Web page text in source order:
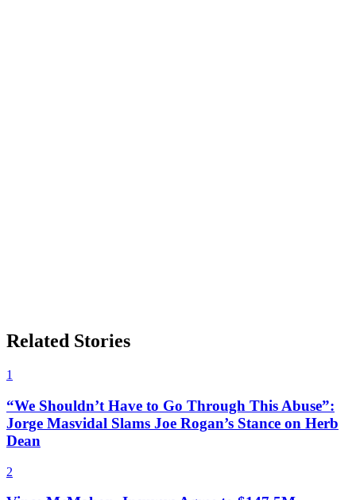
Related Stories
1
“We Shouldn’t Have to Go Through This Abuse”:
Jorge Masvidal Slams Joe Rogan’s Stance on Herb
Dean
2